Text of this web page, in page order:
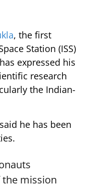
, the first
Station (ISS)
expressed his
research
the Indian-
he has been
mission